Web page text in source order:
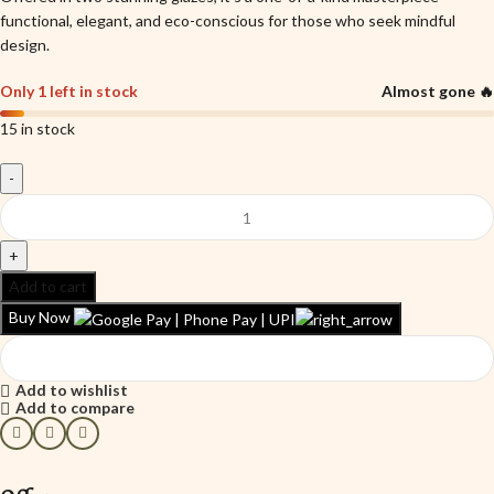
functional, elegant, and eco-conscious for those who seek mindful
design.
Only 1 left in stock
Almost gone 🔥
15 in stock
Add to cart
Buy Now
Add to wishlist
Add to compare